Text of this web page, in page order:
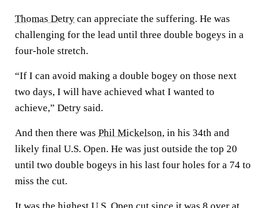
Thomas Detry can appreciate the suffering. He was
challenging for the lead until three double bogeys in a
four-hole stretch.
“If I can avoid making a double bogey on those next
two days, I will have achieved what I wanted to
achieve,” Detry said.
And then there was Phil Mickelson, in his 34th and
likely final U.S. Open. He was just outside the top 20
until two double bogeys in his last four holes for a 74 to
miss the cut.